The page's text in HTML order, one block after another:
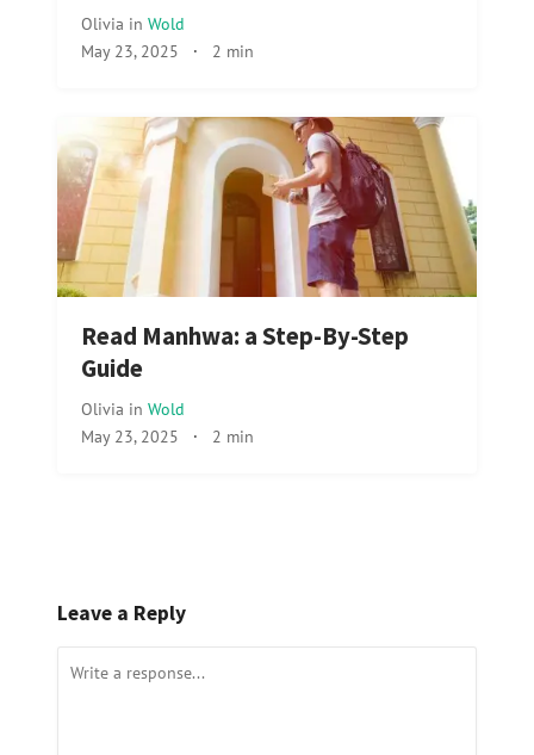
Olivia in Wold
May 23, 2025 · 2 min
Read Manhwa: a Step-By-Step
Guide
Olivia in Wold
May 23, 2025 · 2 min
Leave a Reply